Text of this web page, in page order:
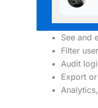
See and
Filter
Audit
Export